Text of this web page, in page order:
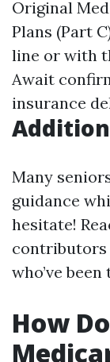
Original
Plans (Part
line or with
Await
insurance
Many
guidance
hesitate!
contributors
who’ve
How